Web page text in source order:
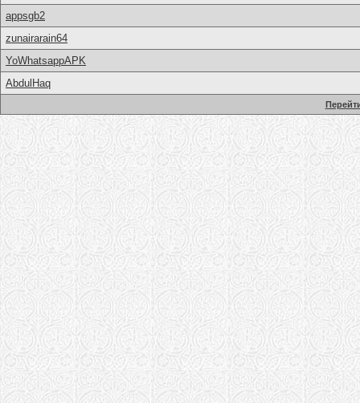
appsgb2
zunairarain64
YoWhatsappAPK
AbdulHaq